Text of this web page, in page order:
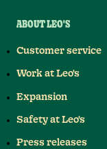
ABOUT LEO'S
Customer service
Work at Leo's
Expansion
Safety at Leo's
Press releases